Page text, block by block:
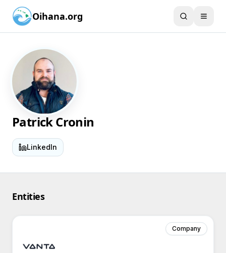
Oihana.org
Patrick Cronin
LinkedIn
Entities
Company